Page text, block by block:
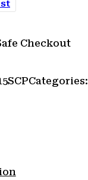
Checkout
Categories: